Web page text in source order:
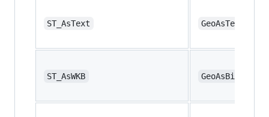
ST_AsText GeoAsText
ST_AsWKB GeoAsBinary